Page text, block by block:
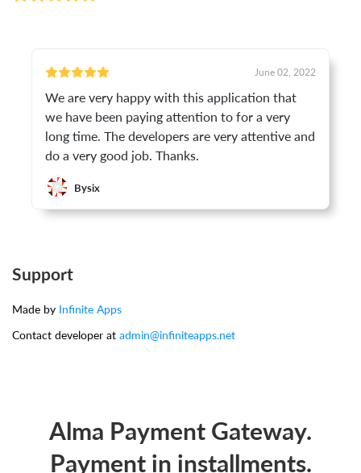
June 02, 2022
We are very happy with this application that
we have been paying attention to for a very
long time. The developers are very attentive and
do a very good job. Thanks.
Bysix
Support
Made by Infinite Apps
Contact developer at admin@infiniteapps.net
Alma Payment Gateway.
Payment in installments.